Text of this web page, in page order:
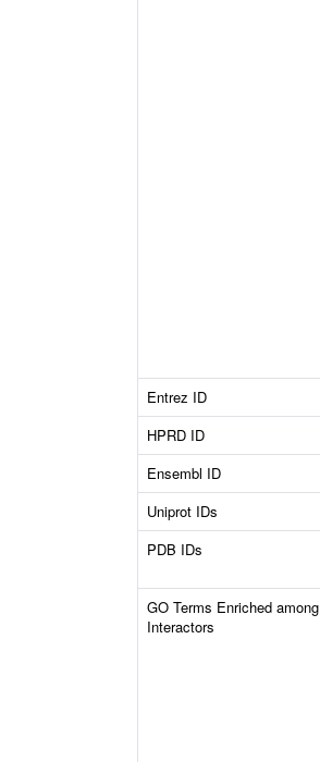
Entrez ID
HPRD ID
Ensembl ID
Uniprot IDs
PDB IDs
GO Terms Enriched among
Interactors